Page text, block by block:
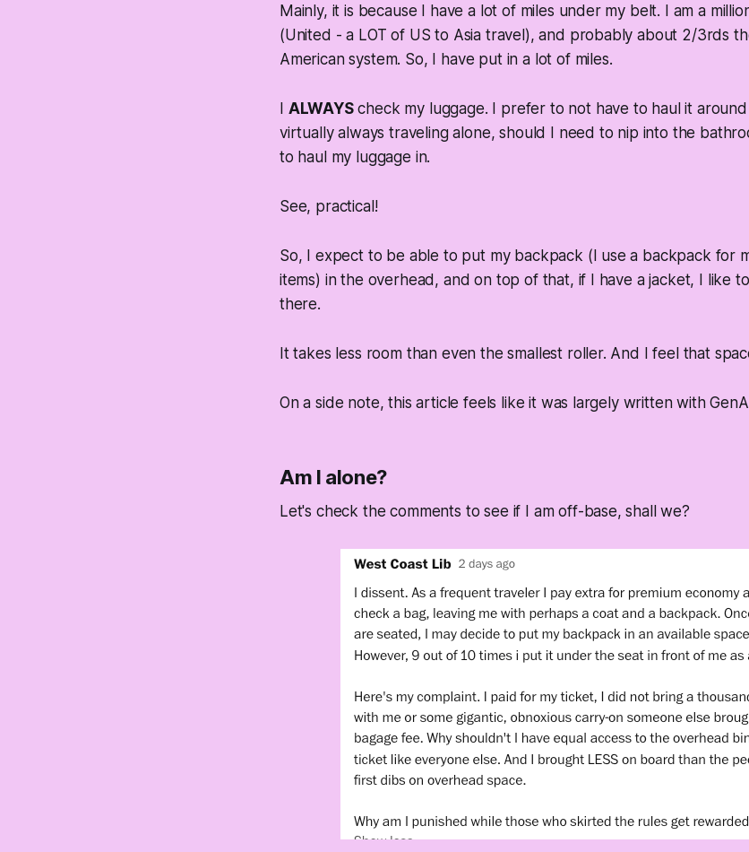
Mainly, it is because I have a lot of miles under my belt. I am a
(United - a LOT of US to Asia travel), and probably about 2/3rds
American system. So, I have put in a lot of miles.
I ALWAYScheck my luggage. I prefer to not have to haul it
virtually always traveling alone, should I need to nip into the
to haul my luggage in.
See, practical!
So, I expect to be able to put my backpack (I use a backpack for
items) in the overhead, and on top of that, if I have a jacket, I like
there.
It takes less room than even the smallest roller. And I feel that
On a side note, this article feels like it was largely written with
Am I alone?
Let's check the comments to see if I am off-base, shall we?